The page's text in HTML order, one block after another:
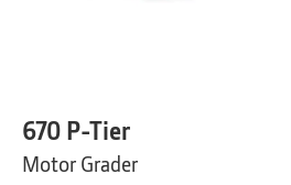
670 P-Tier
Motor Grader